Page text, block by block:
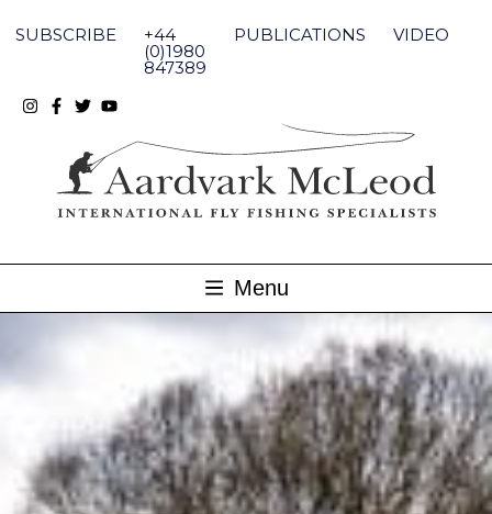
content
SUBSCRIBE +44
(0)1980
847389
PUBLICATIONS VIDEO
Menu